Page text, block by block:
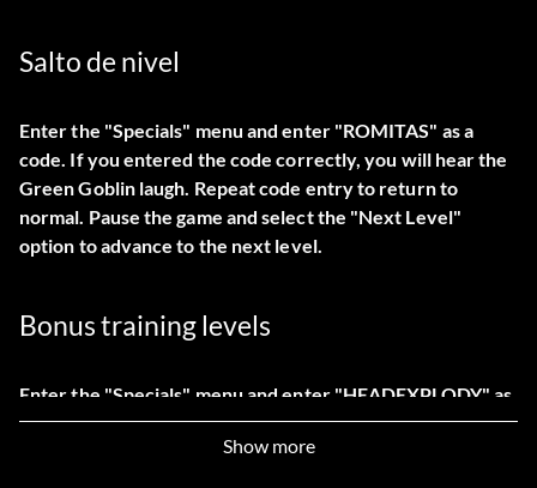
Salto de nivel
Enter the "Specials" menu and enter "ROMITAS" as a
code. If you entered the code correctly, you will hear the
Green Goblin laugh. Repeat code entry to return to
normal. Pause the game and select the "Next Level"
option to advance to the next level.
Bonus training levels
Enter the "Specials" menu and enter "HEADEXPLODY" as
a code. If you entered the code correctly, you will hear
the Green Goblin laugh. Repeat code entry to return to
Show more